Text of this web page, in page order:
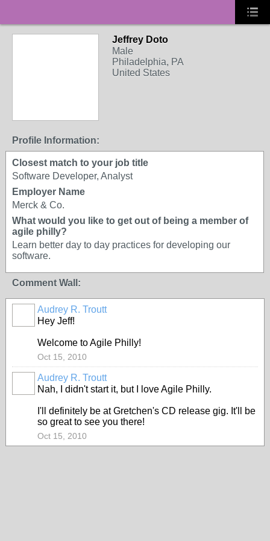
Jeffrey Doto
Male
Philadelphia, PA
United States
Profile Information:
Closest match to your job title
Software Developer, Analyst
Employer Name
Merck & Co.
What would you like to get out of being a member of
agile philly?
Learn better day to day practices for developing our
software.
Comment Wall:
Audrey R. Troutt
Hey Jeff!
Welcome to Agile Philly!
Oct 15, 2010
Audrey R. Troutt
Nah, I didn't start it, but I love Agile Philly.
I'll definitely be at Gretchen's CD release gig. It'll be
so great to see you there!
Oct 15, 2010